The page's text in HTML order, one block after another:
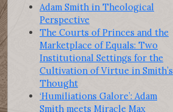
Adam Smith in Theological
Perspective
The Courts of Princes and the
Marketplace of Equals: Two
Institutional Settings for the
Cultivation of Virtue in Smith’s
Thought
‘Humiliations Galore’: Adam
Smith meets Miracle Max